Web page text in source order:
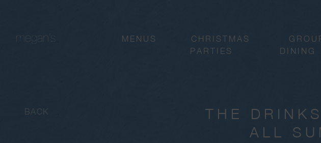
MENUS
CHRISTMAS
PARTIES
DINING
BACK
THE
ALL